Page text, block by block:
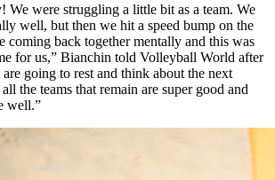
We were struggling a little bit as a team. We
well, but then we hit a speed bump on the
coming back together mentally and this was
for us,” Bianchin told Volleyball World after
going to rest and think about the next
the teams that remain are super good and
well.”